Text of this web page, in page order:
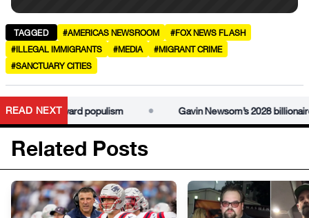
TAGGED #AMERICAS NEWSROOM
#FOX NEWS FLASH
#ILLEGAL IMMIGRANTS
#MEDIA
#MIGRANT CRIME
#SANCTUARY CITIES
READ NEXT
is awkward populism Gavin Newsom’s 2028 billionaire
Related Posts